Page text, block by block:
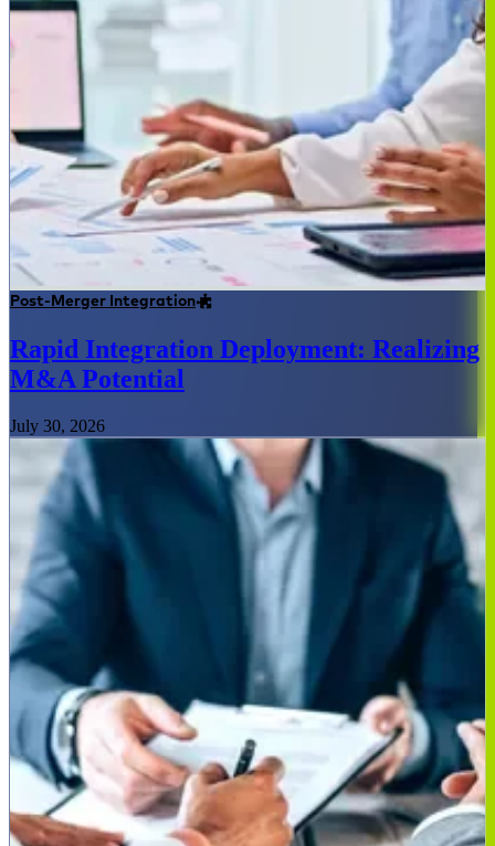
Post-Merger Integration
Rapid Integration Deployment: Realizing
M&A Potential
July 30, 2026